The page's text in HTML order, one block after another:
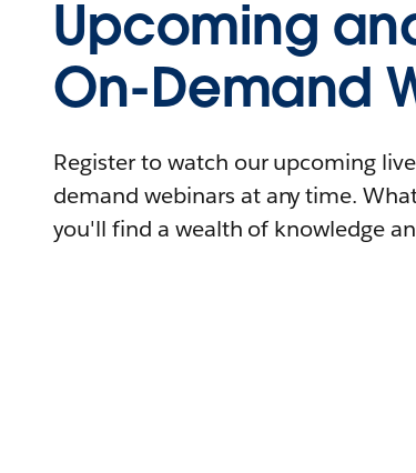
Upcoming
On-Demand
Register to watch our upcoming
demand webinars at any time.
you'll find a wealth of knowledge